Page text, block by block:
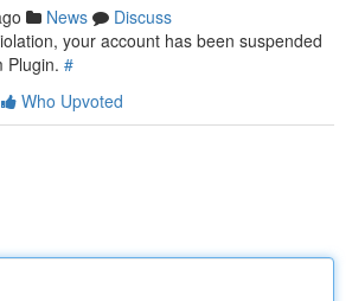
News
Discuss
your account has been suspended
Plugin. #
Who Upvoted